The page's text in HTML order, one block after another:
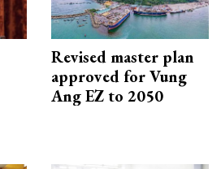
Revised master plan
approved for Vung
Ang EZ to 2050